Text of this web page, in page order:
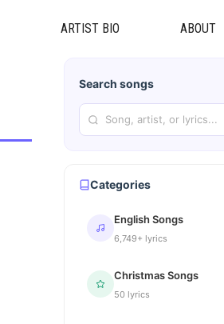
ARTIST BIO ABOUT
Search songs
Categories
English Songs
6,749+ lyrics
Christmas Songs
50 lyrics